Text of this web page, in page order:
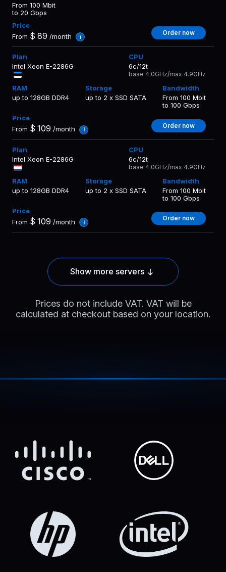
From 100 Mbit
to 20 Gbps
From $ 89 /month i
Order now
Intel Xeon E-2286G 6c/12t
base 4.0GHz/max 4.9GHz
up to 128GB DDR4 up to 2 x SSD SATA
From 100 Mbit
to 100 Gbps
From $ 109 /month i
Order now
Intel Xeon E-2286G 6c/12t
base 4.0GHz/max 4.9GHz
up to 128GB DDR4 up to 2 x SSD SATA
From 100 Mbit
to 100 Gbps
From $ 109 /month i
Order now
Show more servers
Prices do not include VAT. VAT will be
calculated at checkout based on your location.